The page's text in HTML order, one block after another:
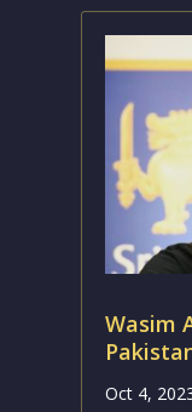
Wasim
Oct 4,